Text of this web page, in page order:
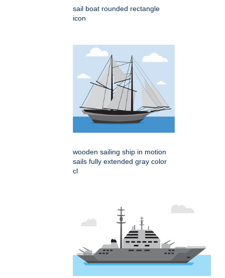
sail boat rounded rectangle
icon
wooden sailing ship in motion
sails fully extended gray color
cl